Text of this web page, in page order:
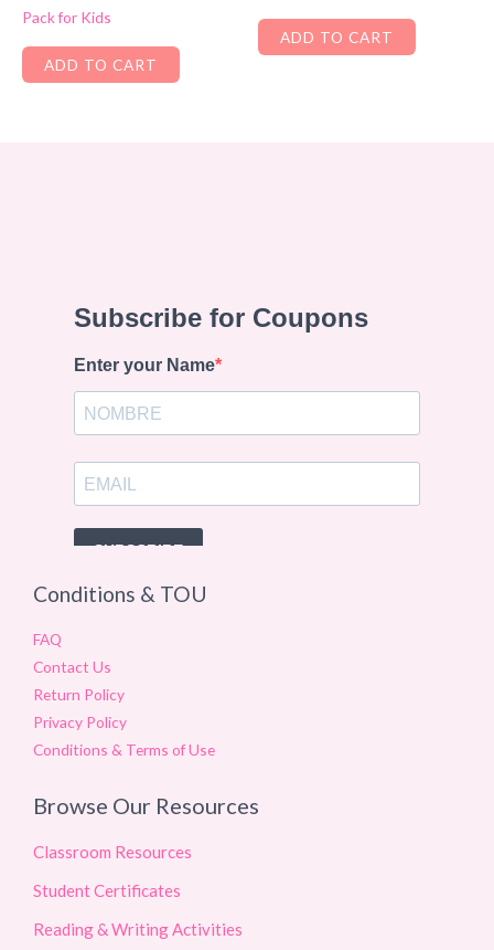
Pack for Kids
ADD TO CART
ADD TO CART
Conditions & TOU
FAQ
Contact Us
Return Policy
Privacy Policy
Conditions & Terms of Use
Browse Our Resources
Classroom Resources
Student Certificates
Reading & Writing Activities